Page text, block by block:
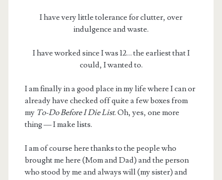
I have very little tolerance for clutter, over
indulgence and waste.
I have worked since I was 12… the earliest that I
could, I wanted to.
I am finally in a good place in my life where I can or
already have checked off quite a few boxes from
my To-Do Before I Die List. Oh, yes, one more
thing — I make lists.
I am of course here thanks to the people who
brought me here (Mom and Dad) and the person
who stood by me and always will (my sister) and